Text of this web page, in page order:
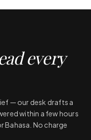
every
— our desk drafts a
within a few hours
Bahasa. No charge